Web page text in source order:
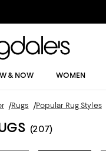
& NOW WOMEN
/Rugs /Popular Rug Styles
(207)